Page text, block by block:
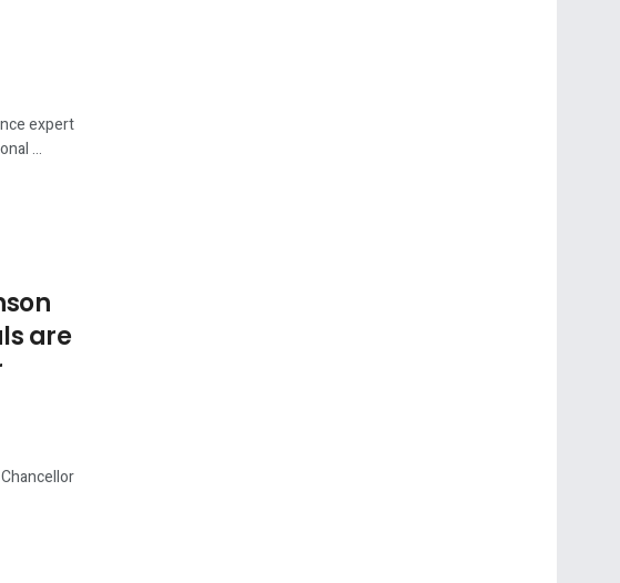
expert
...
are